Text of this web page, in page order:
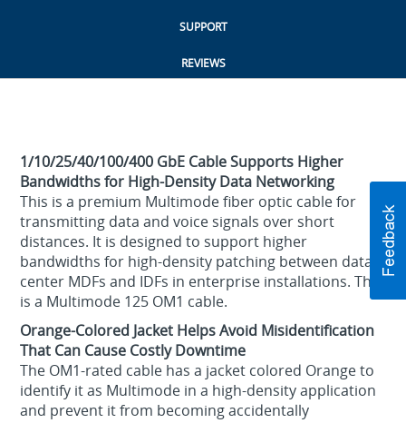
SUPPORT
REVIEWS
1/10/25/40/100/400 GbE Cable Supports Higher
Bandwidths for High-Density Data Networking
This is a premium Multimode fiber optic cable for
transmitting data and voice signals over short
distances. It is designed to support higher
bandwidths for high-density patching between data
center MDFs and IDFs in enterprise installations. This
is a Multimode 125 OM1 cable.
Orange-Colored Jacket Helps Avoid Misidentification
That Can Cause Costly Downtime
The OM1-rated cable has a jacket colored Orange to
identify it as Multimode in a high-density application
and prevent it from becoming accidentally